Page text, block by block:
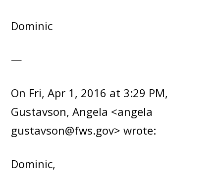
Dominic
—
On Fri, Apr 1, 2016 at 3:29 PM,
Gustavson, Angela <angela
gustavson@fws.gov> wrote:
Dominic,